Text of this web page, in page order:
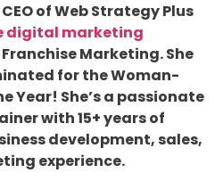
of Web Strategy Plus
digital marketing
Marketing. She
for the Woman-
Year! She’s a passionate
with 15+ years of
development, sales,
experience.